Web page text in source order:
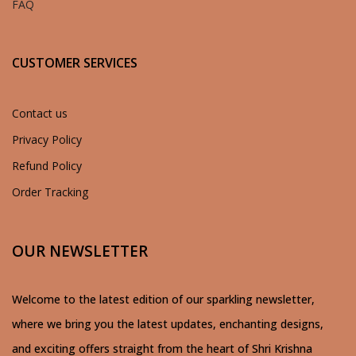
OUR NEWSLETTER
Welcome to the latest edition of our sparkling newsletter,
where we bring you the latest updates, enchanting designs,
and exciting offers straight from the heart of Shri Krishna
CUSTOMER SERVICES
Contact us
Privacy Policy
Refund Policy
Order Tracking
FAQ